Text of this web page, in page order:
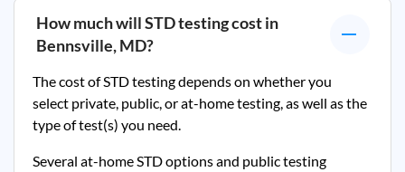
How much will STD testing cost in
Bennsville, MD?
The cost of STD testing depends on whether you
select private, public, or at-home testing, as well as the
type of test(s) you need.
Several at-home STD options and public testing